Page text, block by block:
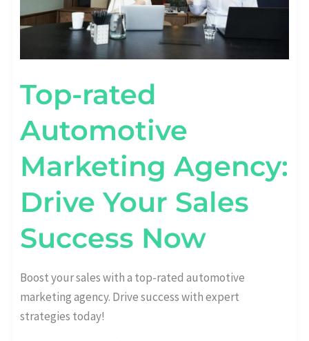
Top-rated
Automotive
Marketing Agency:
Drive Your Sales
Success Now
Boost your sales with a top-rated automotive
marketing agency. Drive success with expert
strategies today!